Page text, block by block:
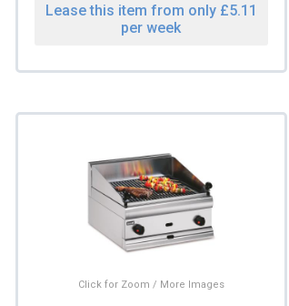
Lease this item from only £5.11
per week
Click for Zoom / More Images